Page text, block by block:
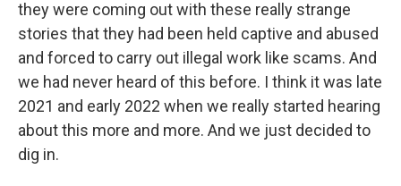
they were coming out with these really strange
stories that they had been held captive and abused
and forced to carry out illegal work like scams. And
we had never heard of this before. I think it was late
2021 and early 2022 when we really started hearing
about this more and more. And we just decided to
dig in.